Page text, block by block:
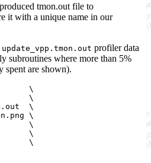
tmon.out file to
it with a unique name in our
update_vpp.tmon.out profiler data
subroutines where more than 5%
spent are shown).
\
\
\
\
\
\
\